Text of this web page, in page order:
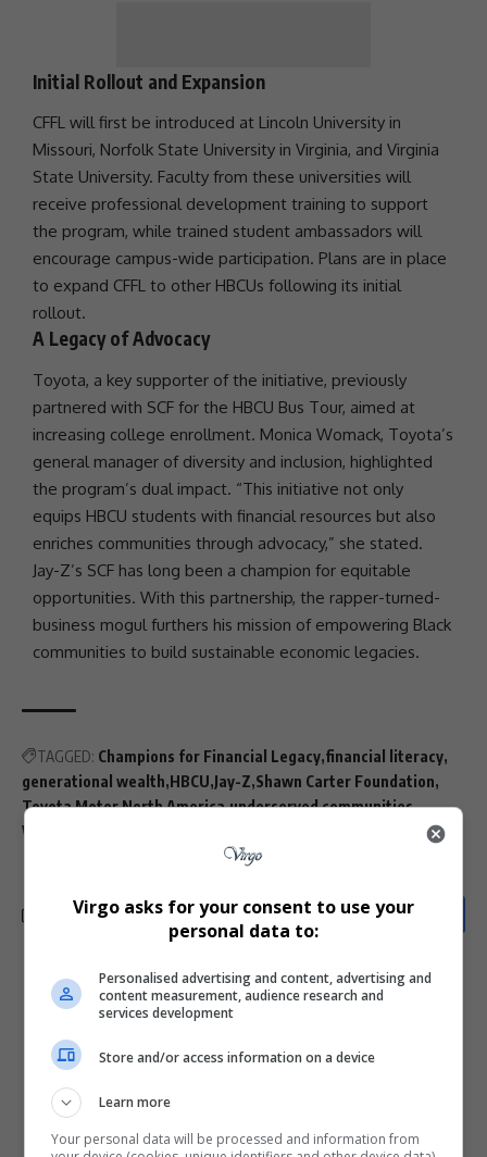
Initial Rollout and Expansion
CFFL will first be introduced at Lincoln University in
Missouri, Norfolk State University in Virginia, and Virginia
State University. Faculty from these universities will
receive professional development training to support
the program, while trained student ambassadors will
encourage campus-wide participation. Plans are in place
to expand CFFL to other HBCUs following its initial
rollout.
A Legacy of Advocacy
Toyota, a key supporter of the initiative, previously
partnered with SCF for the HBCU Bus Tour, aimed at
increasing college enrollment. Monica Womack, Toyota’s
general manager of diversity and inclusion, highlighted
the program’s dual impact. “This initiative not only
equips HBCU students with financial resources but also
enriches communities through advocacy,” she stated.
Jay-Z’s SCF has long been a champion for equitable
opportunities. With this partnership, the rapper-turned-
business mogul furthers his mission of empowering Black
communities to build sustainable economic legacies.
TAGGED: Champions for Financial Legacy financial literacy
generational wealth HBCU Jay-Z Shawn Carter Foundation
Toyota Motor North America underserved communities
Wharton School
What do you think?
0 0
Virgo asks for your consent to use your
personal data to:
Personalised advertising and content, advertising and
content measurement, audience research and
services development
Store and/or access information on a device
Learn more
Your personal data will be processed and information from